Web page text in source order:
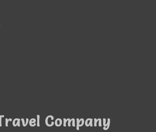
Company